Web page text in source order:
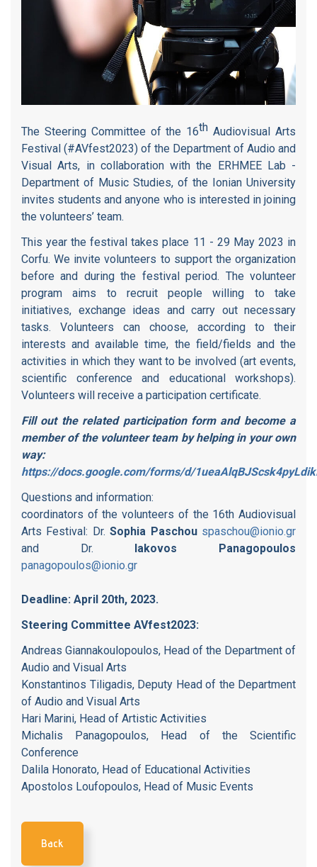
The Steering Committee of the 16th Audiovisual Arts
Festival (#AVfest2023) of the Department of Audio and
Visual Arts, in collaboration with the ERHMEE Lab -
Department of Music Studies, of the Ionian University
invites students and anyone who is interested in joining
the volunteers’ team.
This year the festival takes place 11 - 29 May 2023 in
Corfu. We invite volunteers to support the organization
before and during the festival period. The volunteer
program aims to recruit people willing to take
initiatives, exchange ideas and carry out necessary
tasks. Volunteers can choose, according to their
interests and available time, the field/fields and the
activities in which they want to be involved (art events,
scientific conference and educational workshops).
Volunteers will receive a participation certificate.
Fill out the related participation form and become a
member of the volunteer team by helping in your own
way:
https://docs.google.com/forms/d/
Questions and information:
coordinators of the volunteers of the 16th Audiovisual
Arts Festival: Dr.Sophia Paschou spaschou@ionio.gr
and Dr.
Iakovos Panagopoulos
panagopoulos@ionio.gr
Deadline: April 20th, 2023.
Steering Committee AVfest2023:
Andreas Giannakoulopoulos, Head of the Department of
Audio and Visual Arts
Konstantinos Tiligadis, Deputy Head of the Department
of Audio and Visual Arts
Hari Marini, Head of Artistic Activities
Michalis Panagopoulos, Head of the Scientific
Conference
Dalila Honorato, Head of Educational Activities
Apostolos Loufopoulos, Head of Music Events
Back